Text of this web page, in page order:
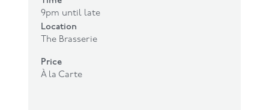
9pm until late
Location
The Brasserie
Price
À la Carte